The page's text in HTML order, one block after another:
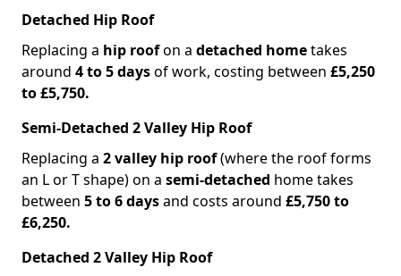
Detached Hip Roof
Replacing a hip roofon a detached hometakes
around 4 to 5 daysof work, costing between £5,250
to £5,750.
Semi-Detached 2 Valley Hip Roof
Replacing a 2 valley hip roof(where the roof forms
an L or T shape) on a semi-detached home takes
between 5 to 6 daysand costs around £5,750 to
£6,250.
Detached 2 Valley Hip Roof